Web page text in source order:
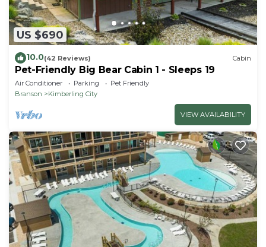
US $690
10.0(42 Reviews) Cabin
Pet-Friendly Big Bear Cabin 1 - Sleeps 19
Air Conditioner Parking
Pet Friendly
Branson
Kimberling City
VIEW AVAILABILITY